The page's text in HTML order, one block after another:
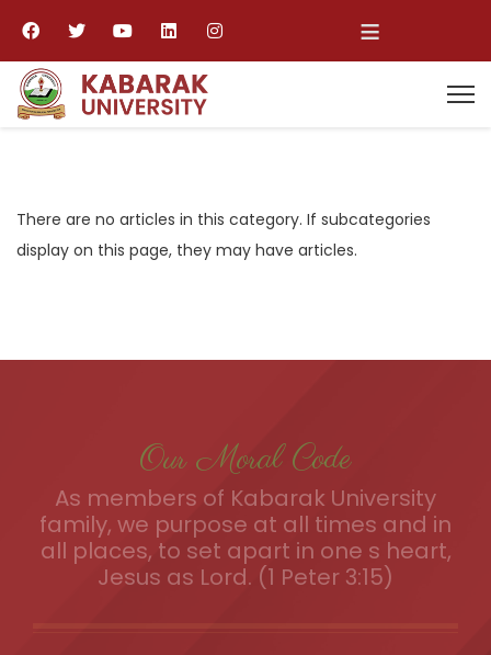
≡
There are no articles in this category. If subcategories
display on this page, they may have articles.
Our Moral Code
As members of Kabarak University
family, we purpose at all times and in
all places, to set apart in one s heart,
Jesus as Lord. (1 Peter 3:15)